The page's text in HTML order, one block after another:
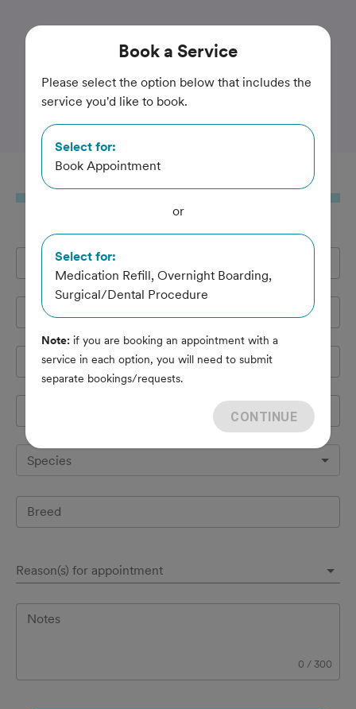
Trusted and Amazing Pet Care
Den Herder Veterinary
Hospital
Booka Service
Full Name *
Email Address
Cell Phone *
Species
Breed
Reason(s) for appointment
Notes
0 / 300
Book a Service
Please select the option below that includes the
service you'd like to book.
Select for:
Book Appointment
or
Select for:
Medication Refill, Overnight Boarding,
Surgical/Dental Procedure
Note: if you are booking an appointment with a
service in each option, you will need to submit
separate bookings/requests.
CONTINUE